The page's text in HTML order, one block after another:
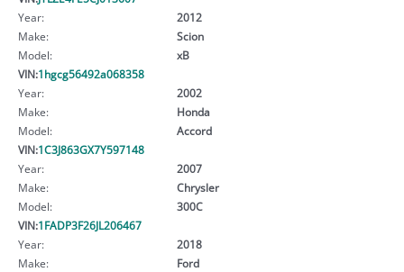
Year:
2012
Make:
Scion
Model:
xB
VIN:1hgcg56492a068358
Year:
2002
Make:
Honda
Model:
Accord
VIN:1C3J863GX7Y597148
Year:
2007
Make:
Chrysler
Model:
300C
VIN:1FADP3F26JL206467
Year:
2018
Make:
Ford